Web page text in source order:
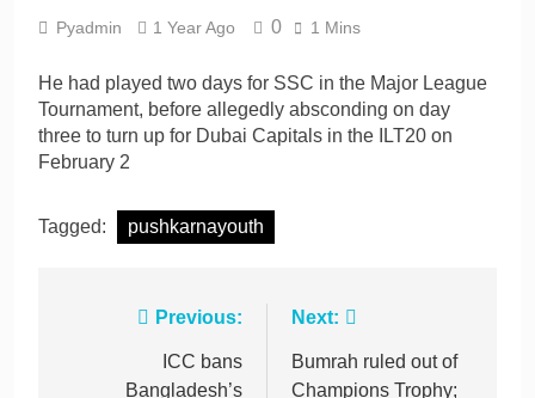
1 Day Ago
Pyadmin 1 Year Ago 0 1 Mins
He had played two days for SSC in the Major League
Tournament, before allegedly absconding on day
three to turn up for Dubai Capitals in the ILT20 on
February 2
Tagged: pushkarnayouth
navigation
Previous:
ICC bans
Bangladesh’s
Next:
Bumrah ruled out of
Champions Trophy;